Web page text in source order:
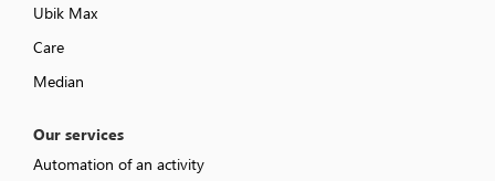
Ubik Max
Care
Median
Our services
Automation of an activity